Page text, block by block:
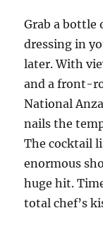
Grab a bottle
dressing in
later. With
and a front-
National
nails the
The cocktail
enormous
huge hit.
total chef’s